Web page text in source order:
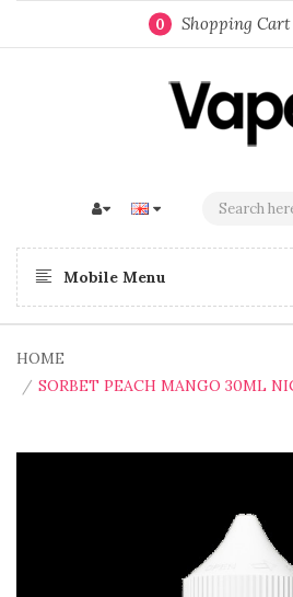
0 Shopping Cart
Mobile Menu
HOME
SORBET PEACH MANGO 30ML